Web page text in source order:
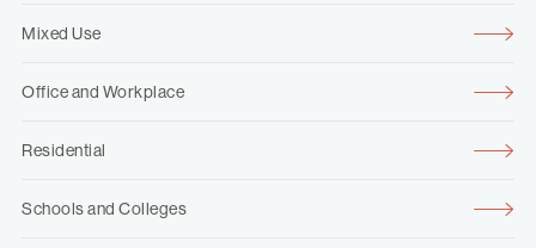
Mixed Use
Office and Workplace
Residential
Schools and Colleges